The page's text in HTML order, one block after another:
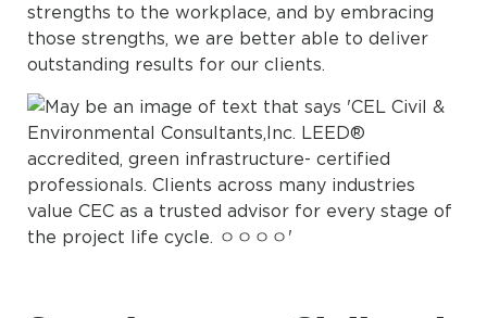
strengths to the workplace, and by embracing
those strengths, we are better able to deliver
outstanding results for our clients.